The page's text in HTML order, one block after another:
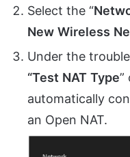
Select the “
New Wireless
Under the
“Test NAT Type”
automatically
an Open NAT.